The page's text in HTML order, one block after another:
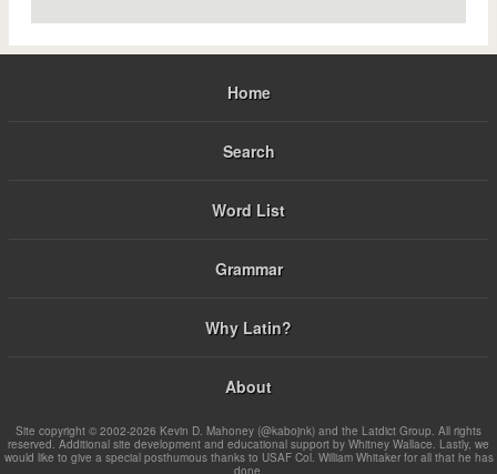
Home
Search
Word List
Grammar
Why Latin?
About
Site copyright © 2002-2026 Kevin D. Mahoney (@kabojnk) and the Latdict Group. All rights
reserved. Additional site development and educational support by Whitney Wallace. Lastly, we
would like to give a special posthumous thanks to USAF Col. William Whitaker for all that he has
done.